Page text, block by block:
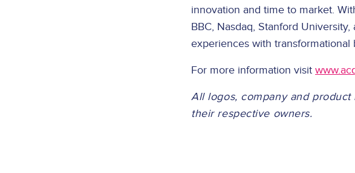
innovation and time to market.
BBC, Nasdaq, Stanford
experiences with transformational
For more information visit
All logos, company and
their respective owners.